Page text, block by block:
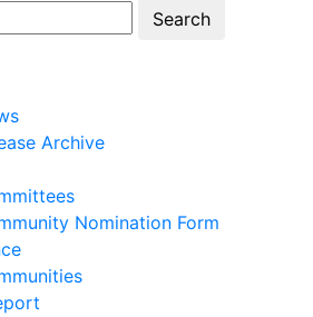
Archive
Nomination Form